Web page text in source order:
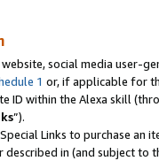
social media user-
1 or, if applicable for
ID within the Alexa skill
”).
Links to purchase
in (and subject to